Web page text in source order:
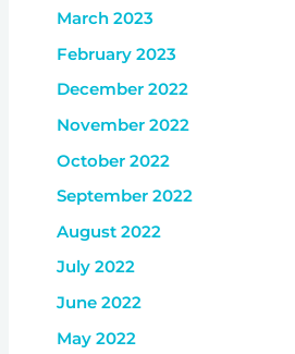
March 2023
February 2023
December 2022
November 2022
October 2022
September 2022
August 2022
July 2022
June 2022
May 2022